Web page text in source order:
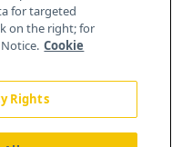
for targeted
on the right; for
Cookie
Rights